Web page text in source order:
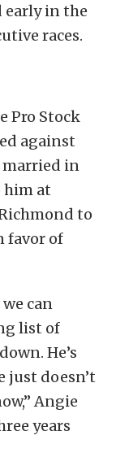
early in the
races.
Pro Stock
against
married in
him at
to
favor of
can
list of
He’s
just doesn’t
Angie
years